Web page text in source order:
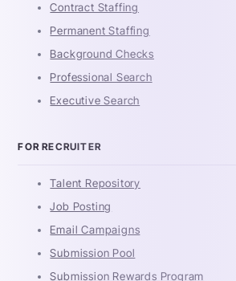
Contract Staffing
Permanent Staffing
Background Checks
Professional Search
Executive Search
FOR RECRUITER
Talent Repository
Job Posting
Email Campaigns
Submission Pool
Submission Rewards Program